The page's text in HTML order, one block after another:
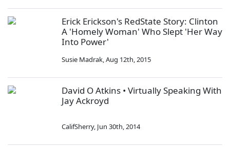
Erick Erickson's RedState Story: Clinton
A 'Homely Woman' Who Slept 'Her Way
Into Power'
Susie Madrak,Aug 12th, 2015
David O Atkins • Virtually Speaking With
Jay Ackroyd
CalifSherry, Jun 30th, 2014